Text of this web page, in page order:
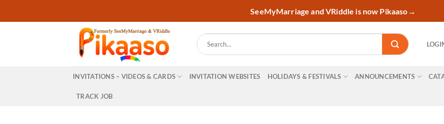
SeeMyMarriage and VRiddle is now Pikaaso →
Search
for:
INVITATIONS – VIDEOS & CARDS INVITATION WEBSITES HOLIDAYS & FESTIVALS ANNOUNCEMENTS
TRACK JOB